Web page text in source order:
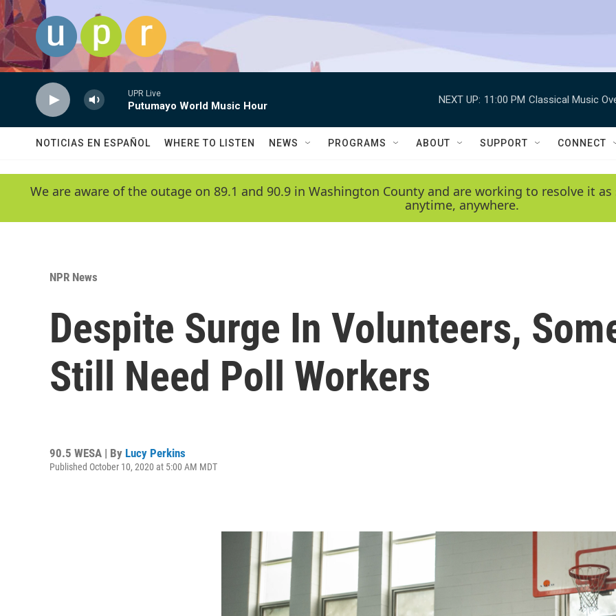
Skip to main content
UPR Live
Putumayo World Music Hour
NEXT UP: 11:00 PM Classical Music
NOTICIAS EN ESPAÑOL WHERE TO LISTEN NEWS PROGRAMS ABOUT SUPPORT CONNECT
We are aware of the outage on 89.1 and 90.9 in Washington County and are working to resolve it
anytime, anywhere.
NPR News
Despite Surge In Volunteers,
Still Need Poll Workers
90.5 WESA | By Lucy Perkins
Published October 10, 2020 at 5:00 AM MDT